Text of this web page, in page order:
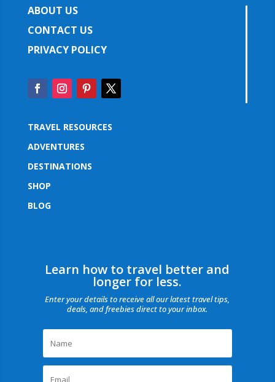
ABOUT US
CONTACT US
PRIVACY POLICY
TRAVEL RESOURCES
ADVENTURES
DESTINATIONS
SHOP
BLOG
Learn how to travel better and
longer for less.
Enter your details to receive all our latest travel tips,
deals, and freebies direct to your inbox.